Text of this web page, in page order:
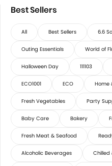
Best Sellers
All Best Sellers 6.6
Outing Essentials World of
Halloween Day 111103
ECO1001 ECO Home
Fresh Vegetables Party
Baby Care Bakery
Fresh Meat & Seafood
Alcoholic Beverages Chilled